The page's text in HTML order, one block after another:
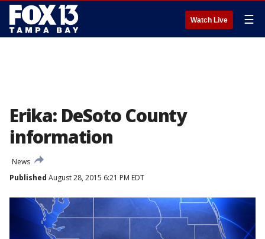
Watch Live ☰
Erika: DeSoto County
information
News
Published August 28, 2015 6:21 PM EDT